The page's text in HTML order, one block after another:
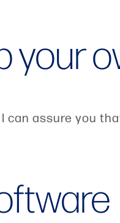
your
can assure you